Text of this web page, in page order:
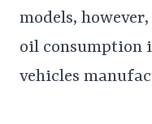
models,
oil consumption
vehicles